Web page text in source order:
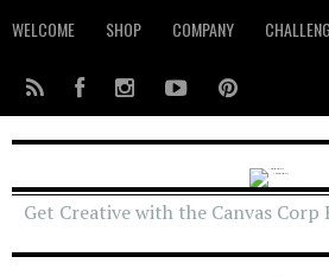
WELCOME SHOP COMPANY
Get Creative with the Canvas Corp